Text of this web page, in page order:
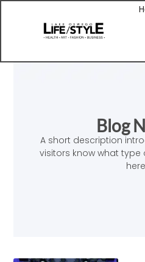
Blog
A short description
visitors know what type